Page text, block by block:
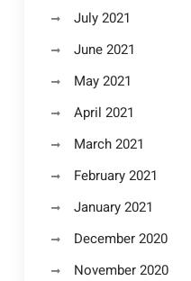
July 2021
June 2021
May 2021
April 2021
March 2021
February 2021
January 2021
December 2020
November 2020